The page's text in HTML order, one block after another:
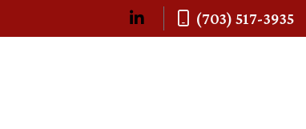
(703) 517-3935